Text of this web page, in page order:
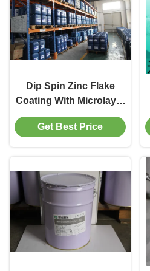
Dip Spin Zinc Flake
Coating With Microlayer
Corrosion Protection
Get Best Price